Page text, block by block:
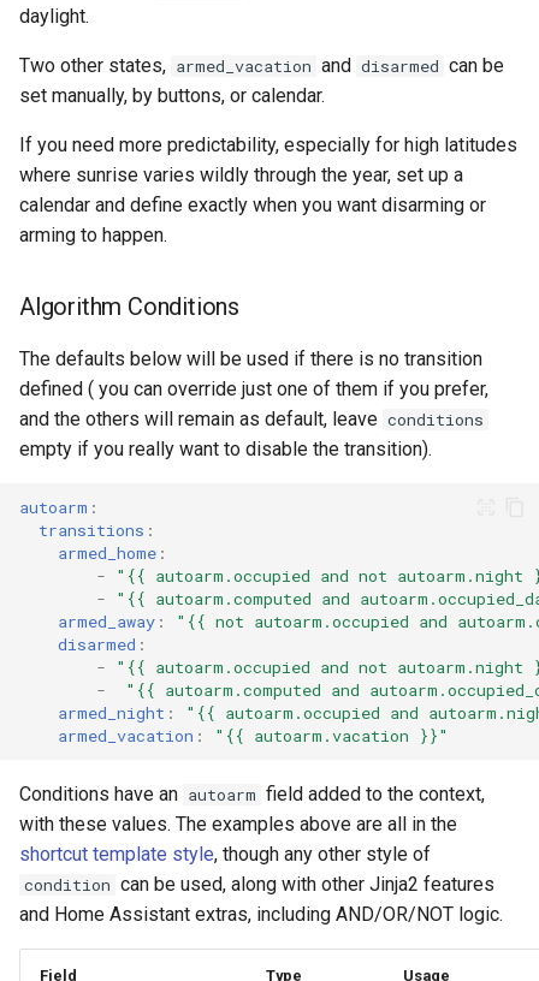
daylight.
Two other states, armed_vacation and disarmed can be
set manually, by buttons, or calendar.
If you need more predictability, especially for high latitudes
where sunrise varies wildly through the year, set up a
calendar and define exactly when you want disarming or
arming to happen.
Algorithm Conditions
The defaults below will be used if there is no transition
defined ( you can override just one of them if you prefer,
and the others will remain as default, leave conditions
empty if you really want to disable the transition).
autoarm :
transitions :
armed_home :
-
"{{ autoarm.occupied and not autoarm.night
-
"{{ autoarm.computed and
armed_away : "{{ not autoarm.occupied and
disarmed :
-
"{{ autoarm.occupied and not autoarm.night
-
"{{ autoarm.computed and
armed_night : "{{ autoarm.occupied and
armed_vacation : "{{ autoarm.vacation }}"
Conditions have an autoarm field added to the context,
with these values. The examples above are all in the
shortcut template style, though any other style of
condition can be used, along with other Jinja2 features
and Home Assistant extras, including AND/OR/NOT logic.
Field Type Usage